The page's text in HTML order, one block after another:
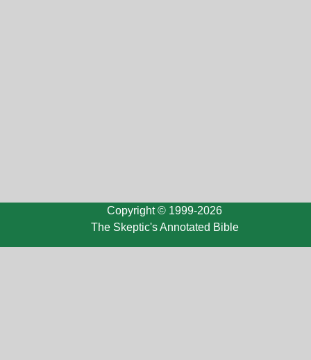
Copyright © 1999-2026
The Skeptic's Annotated Bible